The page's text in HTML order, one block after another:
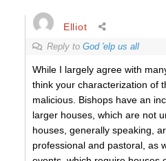
Elliot
Reply to God 'elp us all
While I largely agree with
think your characterization of
malicious. Bishops have an
larger houses, which are not
houses, generally speaking,
professional and pastoral, as